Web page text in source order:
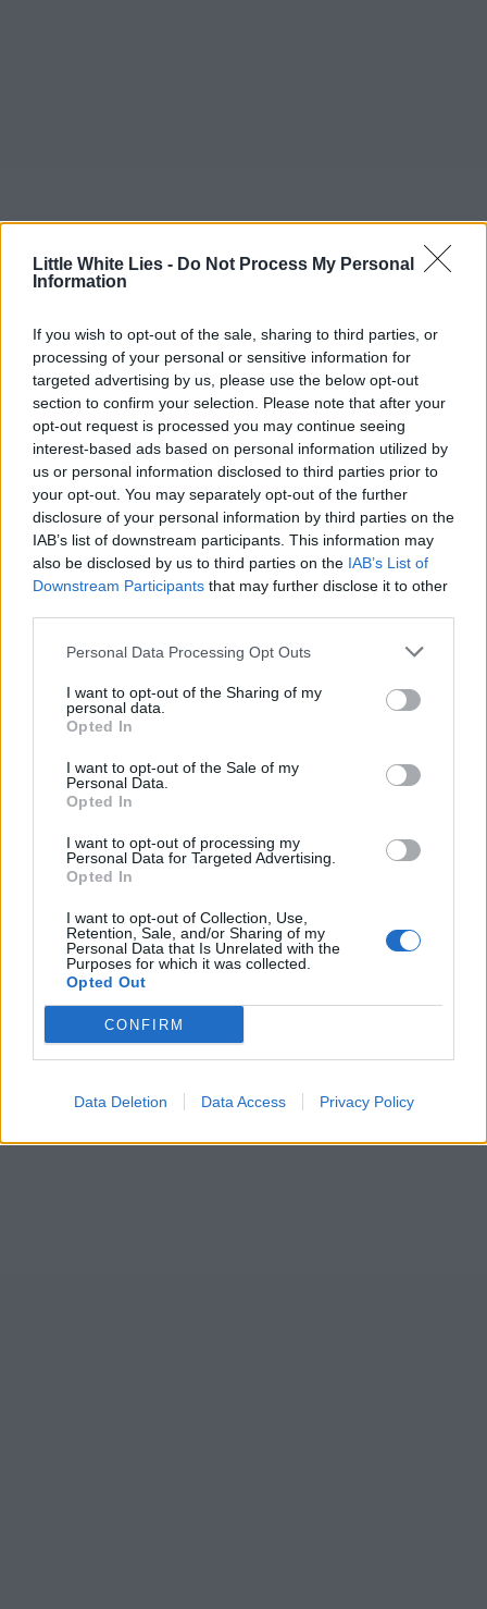
Little White Lies - Do Not Process My Personal
Information
If you wish to opt-out of the sale, sharing to third parties, or
processing of your personal or sensitive information for
targeted advertising by us, please use the below opt-out
section to confirm your selection. Please note that after your
opt-out request is processed you may continue seeing
interest-based ads based on personal information utilized by
us or personal information disclosed to third parties prior to
your opt-out. You may separately opt-out of the further
disclosure of your personal information by third parties on the
IAB’s list of downstream participants. This information may
also be disclosed by us to third parties on the IAB’s List of
Downstream Participants that may further disclose it to other
Personal Data Processing Opt Outs
I want to opt-out of the Sharing of my
personal data.
Opted In
I want to opt-out of the Sale of my
Personal Data.
Opted In
I want to opt-out of processing my
Personal Data for Targeted Advertising.
Opted In
I want to opt-out of Collection, Use,
Retention, Sale, and/or Sharing of my
Personal Data that Is Unrelated with the
Purposes for which it was collected.
Opted Out
CONFIRM
Data Deletion Data Access Privacy Policy